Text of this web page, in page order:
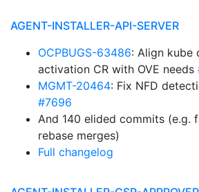
AGENT-INSTALLER-API-SERVER
OCPBUGS-63486: Align kube
activation CR with OVE needs
MGMT-20464: Fix NFD
#7696
And 140 elided commits (e.g.
rebase merges)
Full changelog